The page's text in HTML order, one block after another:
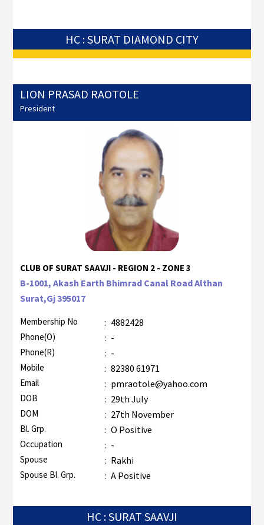
HC : SURAT DIAMOND CITY
LION PRASAD RAOTOLE
President
CLUB OF SURAT SAAVJI - REGION 2 - ZONE 3
B-1001, Akash Earth Bhimrad Canal Road Althan
Surat,Gj 395017
Membership No : 4882428
Phone(O) : -
Phone(R) : -
Mobile : 82380 61971
Email : pmraotole@yahoo.com
DOB : 29th July
DOM : 27th November
Bl. Grp. : O Positive
Occupation : -
Spouse : Rakhi
Spouse Bl. Grp. : A Positive
HC : SURAT SAAVJI